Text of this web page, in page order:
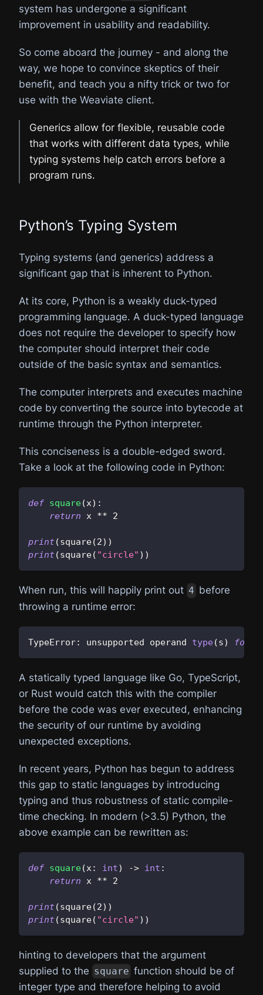
system has undergone a significant
improvement in usability and readability.
So come aboard the journey - and along the
way, we hope to convince skeptics of their
benefit, and teach you a nifty trick or two for
use with the Weaviate client.
Generics allow for flexible, reusable code
that works with different data types, while
typing systems help catch errors before a
program runs.
Python’s Typing System
Typing systems (and generics) address a
significant gap that is inherent to Python.
At its core, Python is a weakly duck-typed
programming language. A duck-typed language
does not require the developer to specify how
the computer should interpret their code
outside of the basic syntax and semantics.
The computer interprets and executes machine
code by converting the source into bytecode at
runtime through the Python interpreter.
This conciseness is a double-edged sword.
Take a look at the following code in Python:
def square(x) :
return x ** 2
print(square(2) )
print(square( "circle" ) )
When run, this will happily print out 4 before
throwing a runtime error:
TypeError: unsupported operand type(s) for
A statically typed language like Go, TypeScript,
or Rust would catch this with the compiler
before the code was ever executed, enhancing
the security of our runtime by avoiding
unexpected exceptions.
In recent years, Python has begun to address
this gap to static languages by introducing
typing and thus robustness of static compile-
time checking. In modern (>3.5) Python, the
above example can be rewritten as:
def square(x: int) -> int :
return x ** 2
print(square(2) )
print(square( "circle" ) )
hinting to developers that the argument
supplied to the square function should be of
integer type and therefore helping to avoid